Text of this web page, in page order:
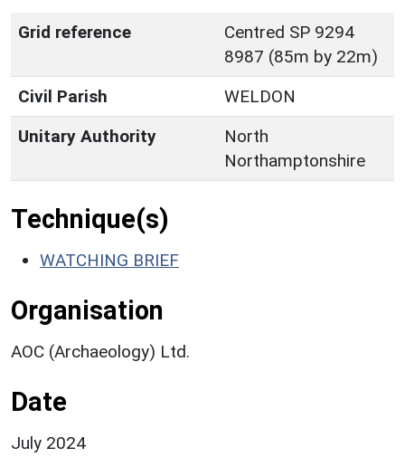
Grid reference
Centred SP 9294
8987 (85m by 22m)
Civil Parish
WELDON
Unitary Authority
North
Northamptonshire
Technique(s)
WATCHING BRIEF
Organisation
AOC (Archaeology) Ltd.
Date
July 2024